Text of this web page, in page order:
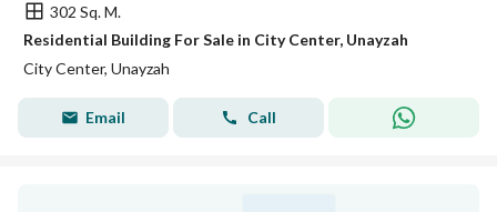
302 Sq. M.
Residential Building For Sale in City Center, Unayzah
City Center, Unayzah
Email Call